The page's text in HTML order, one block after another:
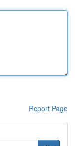
Report Page